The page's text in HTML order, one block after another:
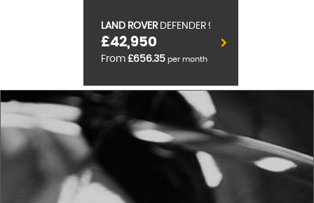
LAND ROVER DEFENDER 90
£42,950
From£656.35per month